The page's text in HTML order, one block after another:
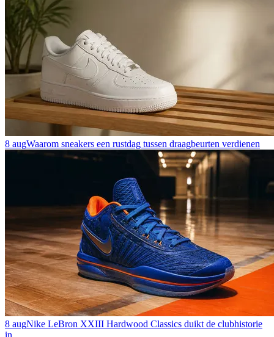
8 augWaarom sneakers een rustdag tussen draagbeurten verdienen
8 augNike LeBron XXIII Hardwood Classics duikt de clubhistorie
in